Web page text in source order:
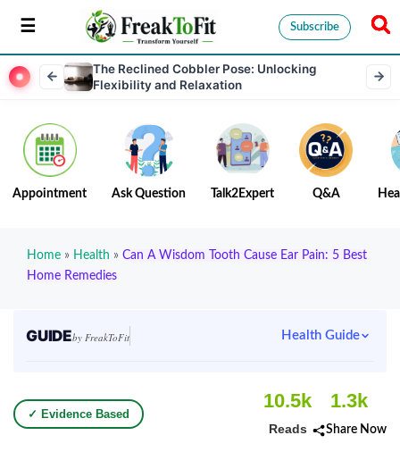
Subscribe
The Reclined Cobbler Pose: Unlocking
Flexibility and Relaxation
Appointment Ask Question Talk2Expert Q&A
Home » Health » Can A Wisdom Tooth Cause Ear Pain: 5 Best
Home Remedies
GUIDEby FreakToFit Health Guide
✓ Evidence Based
10.5k
Reads
1.3k
Share Now